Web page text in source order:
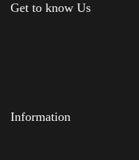
Get to know Us
Information